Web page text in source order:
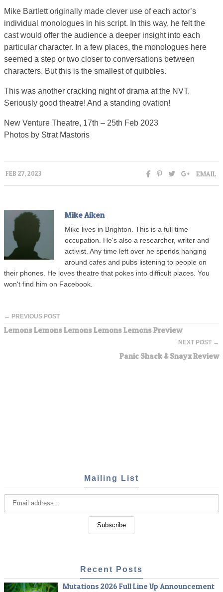
Mike Bartlett originally made clever use of each actor’s
individual monologues in his script. In this way, he felt the
cast would offer the audience a deeper insight into each
particular character. In a few places, the monologues here
seemed a step or two closer to conversations between
characters. But this is the smallest of quibbles.
This was another cracking night of drama at the NVT.
Seriously good theatre! And a standing ovation!
New Venture Theatre, 17th – 25th Feb 2023
Photos by Strat Mastoris
FEB 27, 2023 EMAIL
Mike Aiken
Mike lives in Brighton. This is a full time
occupation. He's also a researcher, writer and
activist. Any time left over he spends hanging
around cafes and pubs listening to people on
their phones. He loves theatre that pokes into difficult places. You
won't find him on Facebook.
← PREVIOUS POST
Lemons Lemons Lemons Lemons Lemons Preview
NEXT POST →
Panic Shack & Snayx Review
Mailing List
Recent Posts
Mutations 2026 Full Line Up Announcement